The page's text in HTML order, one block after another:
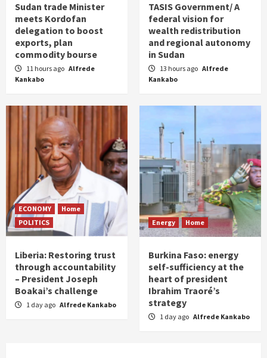
Sudan trade Minister
meets Kordofan
delegation to boost
exports, plan
commodity bourse
11 hours ago Alfrede
Kankabo
TASIS Government/ A
federal vision for
wealth redistribution
and regional autonomy
in Sudan
13 hours ago Alfrede
Kankabo
ECONOMY
Home
POLITICS
Liberia: Restoring trust
through accountability
– President Joseph
Boakai’s challenge
1 day ago Alfrede Kankabo
Energy Home
Burkina Faso: energy
self-sufficiency at the
heart of president
Ibrahim Traoré’s
strategy
1 day ago Alfrede Kankabo